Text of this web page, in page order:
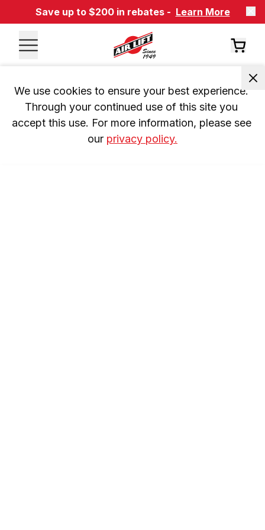
Save up to $200 in rebates - Learn More
We use cookies to ensure your best experience.
Through your continued use of this site you
accept this use. For more information, please see
our privacy policy.